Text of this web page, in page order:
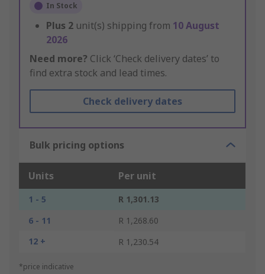
In Stock
Plus 2 unit(s) shipping from 10 August
2026
Need more? Click ‘Check delivery dates’ to
find extra stock and lead times.
Check delivery dates
Bulk pricing options
Units Per unit
1 - 5
R 1,301.13
6 - 11
R 1,268.60
12 +
R 1,230.54
*price indicative